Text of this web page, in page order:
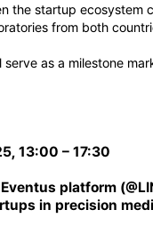
the startup
from both
serve as a milestone
13:00 – 17:30
platform (@
in precision